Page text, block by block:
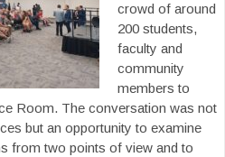
crowd of around
200 students,
faculty and
community
members to
Room. The conversation was not
but an opportunity to examine
from two points of view and to